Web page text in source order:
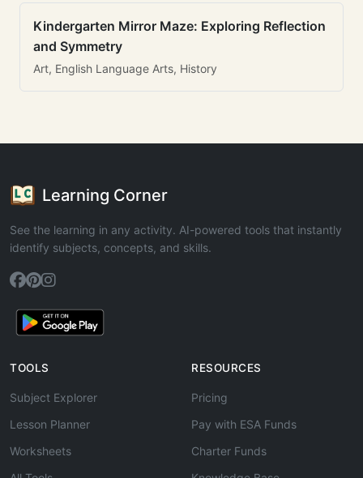
Kindergarten Mirror Maze: Exploring Reflection
and Symmetry
Art, English Language Arts, History
Learning Corner
See the learning in any activity. AI-powered tools that instantly
identify subjects, concepts, and skills.
TOOLS
Subject Explorer
Lesson Planner
Worksheets
RESOURCES
Pricing
Pay with ESA Funds
Charter Funds